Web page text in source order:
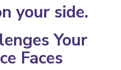
your side.
Your
Faces